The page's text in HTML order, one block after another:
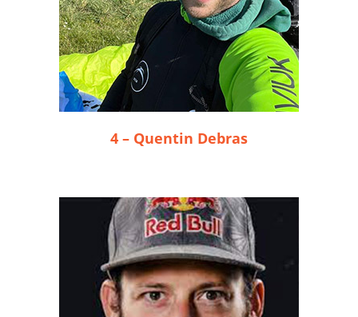
4 – Quentin Debras